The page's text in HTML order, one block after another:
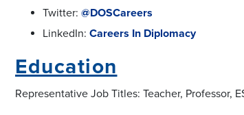
Twitter: @DOSCareers
LinkedIn: Careers In Diplomacy
Education
Representative Job Titles: Teacher, Professor,